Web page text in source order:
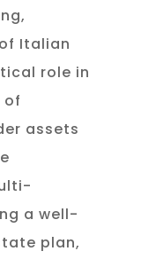
Italian
role in
of
assets
a well-
plan,